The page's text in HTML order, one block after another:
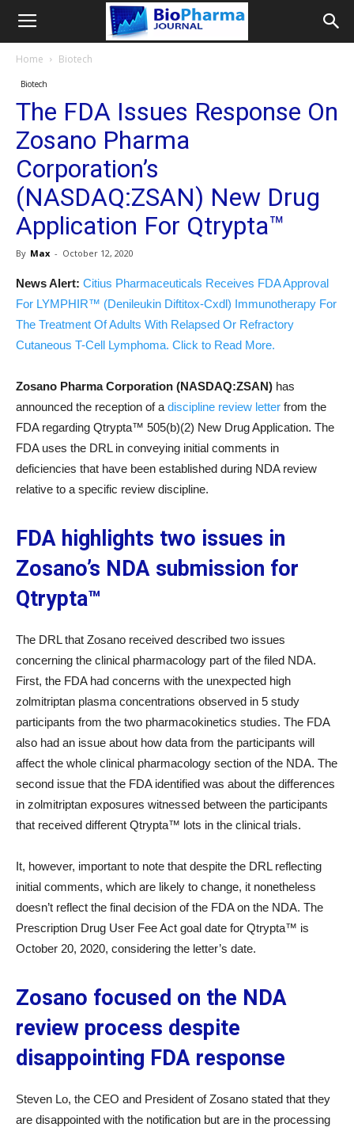
Home Biotech
Biotech
The FDA Issues Response On
Zosano Pharma
Corporation’s
(NASDAQ:ZSAN) New Drug
Application For Qtrypta™
By Max - October 12, 2020
News Alert: Citius Pharmaceuticals Receives FDA Approval
For LYMPHIR™ (Denileukin Diftitox-Cxdl) Immunotherapy For
The Treatment Of Adults With Relapsed Or Refractory
Cutaneous T-Cell Lymphoma. Click to Read More.
Zosano Pharma Corporation (NASDAQ:ZSAN) has
announced the reception of a discipline review letter from the
FDA regarding Qtrypta™ 505(b)(2) New Drug Application. The
FDA uses the DRL in conveying initial comments in
deficiencies that have been established during NDA review
relative to a specific review discipline.
FDA highlights two issues in
Zosano’s NDA submission for
Qtrypta™
The DRL that Zosano received described two issues
concerning the clinical pharmacology part of the filed NDA.
First, the FDA had concerns with the unexpected high
zolmitriptan plasma concentrations observed in 5 study
participants from the two pharmacokinetics studies. The FDA
also had an issue about how data from the participants will
affect the whole clinical pharmacology section of the NDA. The
second issue that the FDA identified was about the differences
in zolmitriptan exposures witnessed between the participants
that received different Qtrypta™ lots in the clinical trials.
It, however, important to note that despite the DRL reflecting
initial comments, which are likely to change, it nonetheless
doesn’t reflect the final decision of the FDA on the NDA. The
Prescription Drug User Fee Act goal date for Qtrypta™ is
October 20, 2020, considering the letter’s date.
Zosano focused on the NDA
review process despite
disappointing FDA response
Steven Lo, the CEO and President of Zosano stated that they
are disappointed with the notification but are in the processing